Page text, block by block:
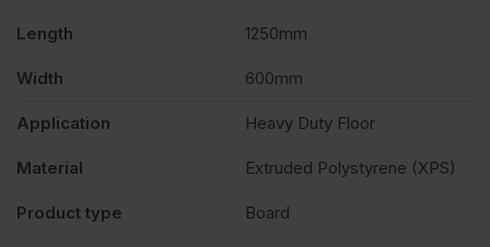
Length 1250mm
Width 600mm
Application Heavy Duty Floor
Material Extruded Polystyrene (XPS)
Product type Board